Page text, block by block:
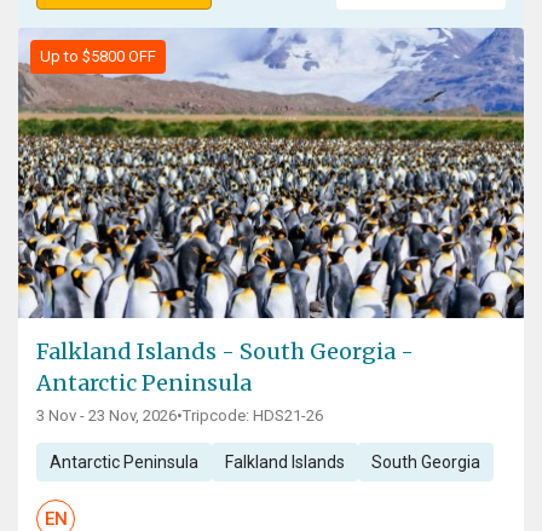
Up to $5800 OFF
Falkland Islands - South Georgia -
Antarctic Peninsula
3 Nov - 23 Nov, 2026•Tripcode: HDS21-26
Antarctic Peninsula Falkland Islands South Georgia
EN